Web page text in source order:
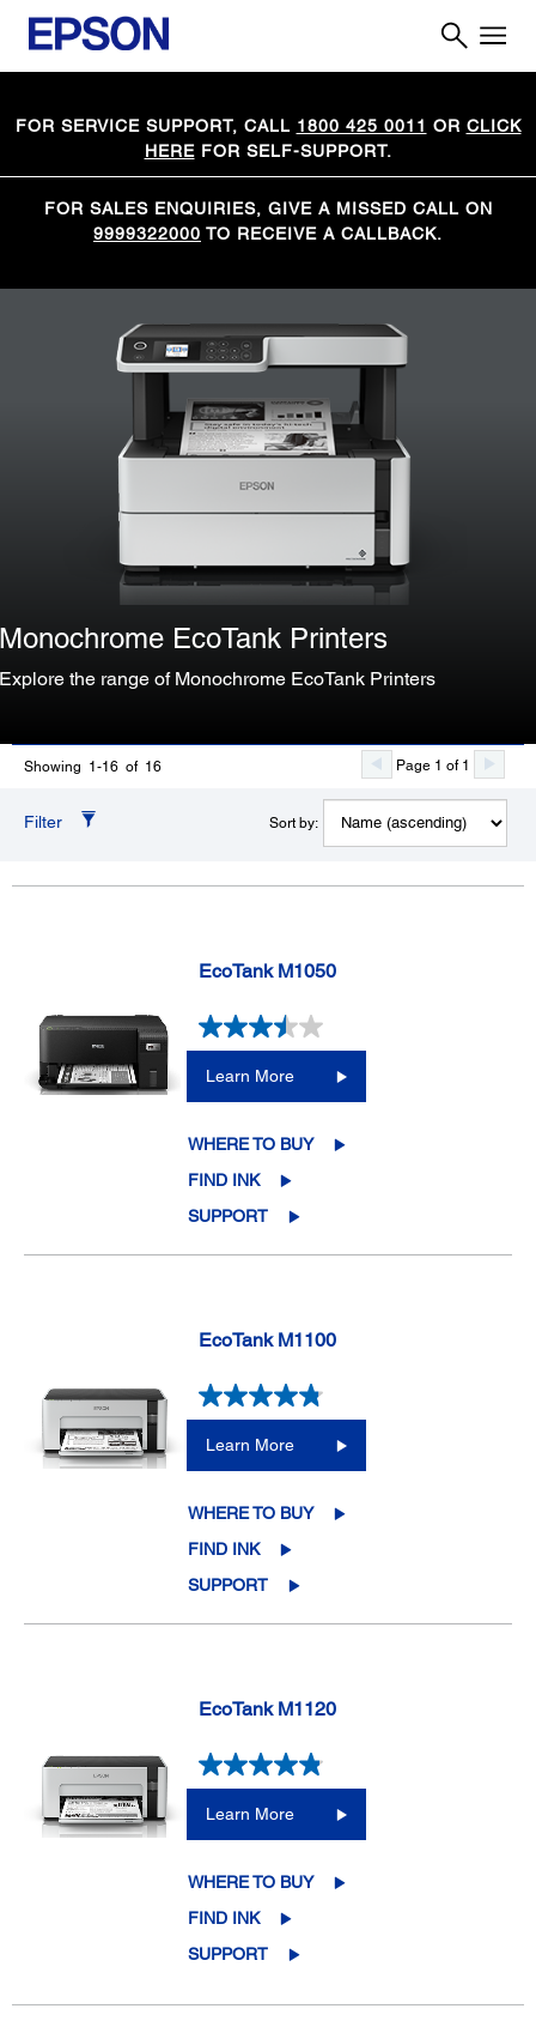
FOR SERVICE SUPPORT, CALL 1800 425 0011 OR CLICK
HEREFOR SELF-SUPPORT.
FOR SALES ENQUIRIES, GIVE A MISSED CALL ON
9999322000 TO RECEIVE A CALLBACK.
Monochrome EcoTank Printers
Explore the range of Monochrome EcoTank Printers
Showing 1-16 of 16 Page 1 of 1
Filter Sort by:
EcoTank M1050
Learn More
WHERE TO BUY
FIND INK
SUPPORT
EcoTank M1100
Learn More
WHERE TO BUY
FIND INK
SUPPORT
EcoTank M1120
Learn More
WHERE TO BUY
FIND INK
SUPPORT